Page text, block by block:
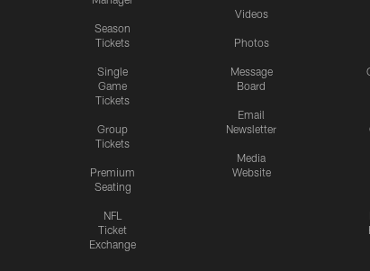
Season
Tickets
Single
Game
Tickets
Group
Tickets
Premium
Seating
NFL
Ticket
Exchange
Videos
Photos
Message
Board
Email
Newsletter
Media
Website